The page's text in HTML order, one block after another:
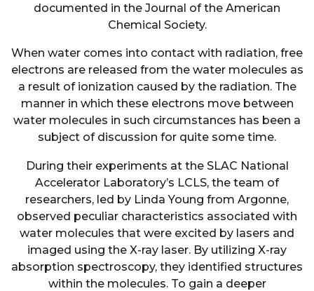
documented in the Journal of the American
Chemical Society.
When water comes into contact with radiation, free
electrons are released from the water molecules as
a result of ionization caused by the radiation. The
manner in which these electrons move between
water molecules in such circumstances has been a
subject of discussion for quite some time.
During their experiments at the SLAC National
Accelerator Laboratory’s LCLS, the team of
researchers, led by Linda Young from Argonne,
observed peculiar characteristics associated with
water molecules that were excited by lasers and
imaged using the X-ray laser. By utilizing X-ray
absorption spectroscopy, they identified structures
within the molecules. To gain a deeper